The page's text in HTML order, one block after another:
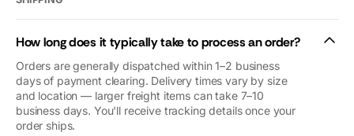
royalty (we’re
not😜). Thank
you so so
much. We’d
give you 10
stars if we
How long does it typically take to process an order?
Orders are generally dispatched within 1–2 business
days of payment clearing. Delivery times vary by size
and location — larger freight items can take 7–10
business days. You'll receive tracking details once your
order ships.